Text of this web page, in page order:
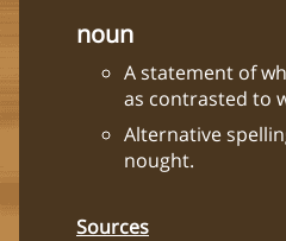
noun
A statement of
as contrasted to
Alternative
nought.
Sources